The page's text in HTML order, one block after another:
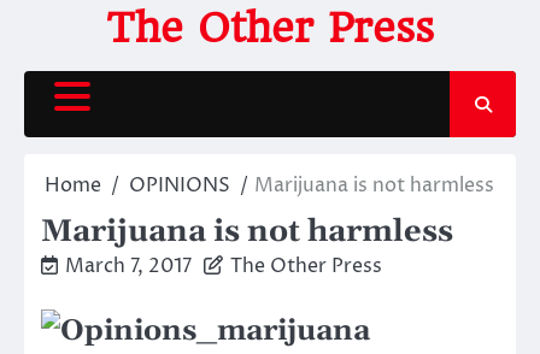
content
The Other Press
Home OPINIONS Marijuana is not harmless
Marijuana is not harmless
March 7, 2017 The Other Press